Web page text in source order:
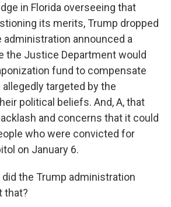
in Florida overseeing that
its merits, Trump dropped
administration announced a
the Justice Department would
fund to compensate
targeted by the
political beliefs. And, A, that
and concerns that it could
who were convicted for
on January 6.
did the Trump administration
that?